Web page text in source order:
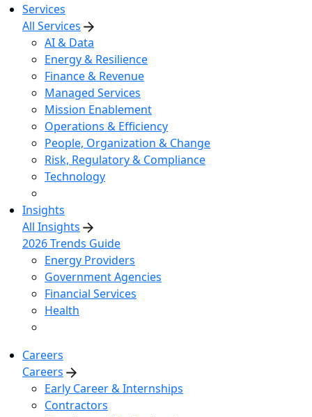
Services
All Services
AI & Data
Energy & Resilience
Finance & Revenue
Managed Services
Mission Enablement
Operations & Efficiency
People, Organization & Change
Risk, Regulatory & Compliance
Technology
Insights
All Insights
2026 Trends Guide
Energy Providers
Government Agencies
Financial Services
Health
Careers
Careers
Early Career & Internships
Contractors